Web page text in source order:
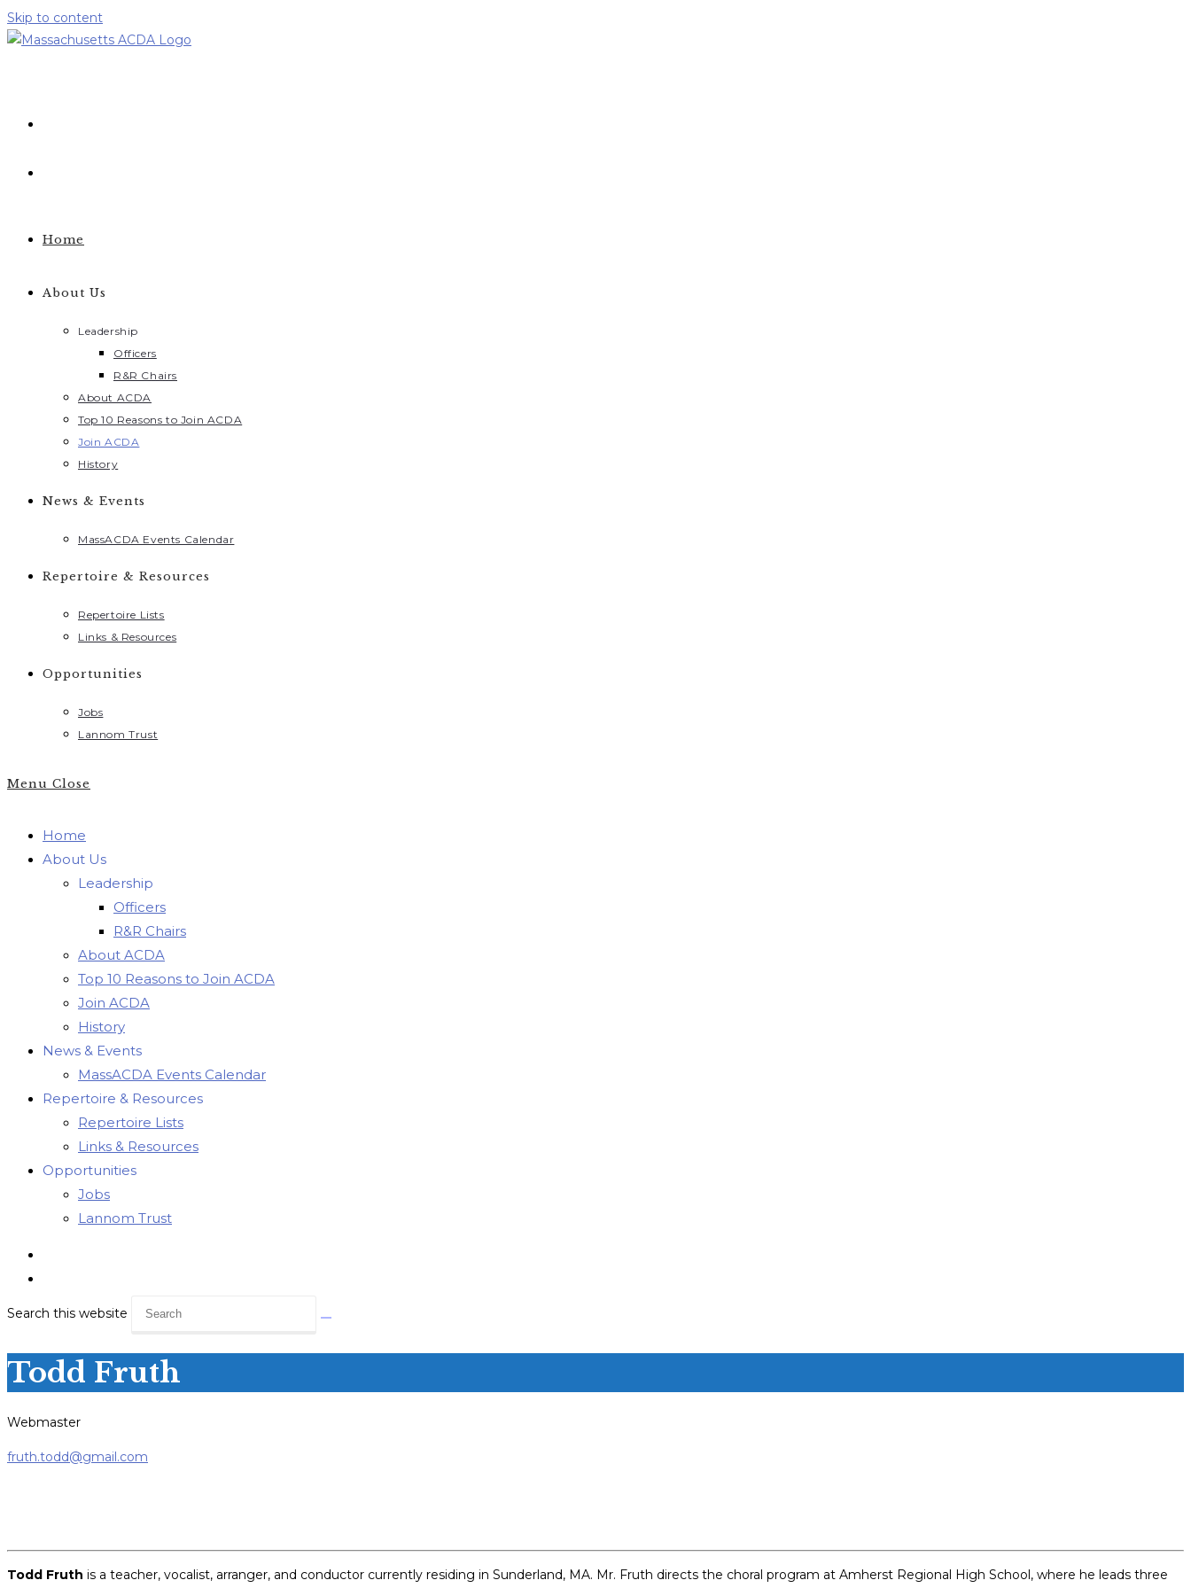
Skip to content
Home
About Us
Leadership
Officers
R&R Chairs
About ACDA
Top 10 Reasons to Join ACDA
Join ACDA
History
News & Events
MassACDA Events Calendar
Repertoire & Resources
Repertoire Lists
Links & Resources
Opportunities
Jobs
Lannom Trust
Menu Close
Home
About Us
Leadership
Officers
R&R Chairs
About ACDA
Top 10 Reasons to Join ACDA
Join ACDA
History
News & Events
MassACDA Events Calendar
Repertoire & Resources
Repertoire Lists
Links & Resources
Opportunities
Jobs
Lannom Trust
Search this website
Todd Fruth
Webmaster
fruth.todd@gmail.com
Todd Fruth is a teacher, vocalist, arranger, and conductor currently residing in Sunderland, MA. Mr. Fruth directs the choral program at Amherst Regional High School, where he leads three